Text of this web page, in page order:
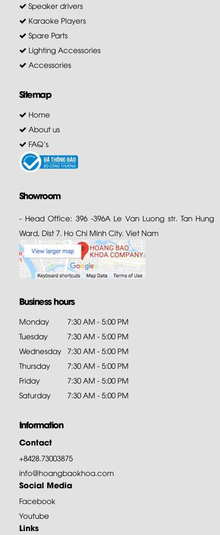
Speaker drivers
Karaoke Players
Spare Parts
Lighting Accessories
Accessories
Sitemap
Home
About us
FAQ's
Showroom
- Head Office: 396 -396A Le Van Luong str. Tan Hung
Ward, Dist 7. Ho Chi Minh City. Viet Nam
Business hours
Monday
7:30 AM - 5:00 PM
Tuesday
7:30 AM - 5:00 PM
Wednesday 7:30 AM - 5:00 PM
Thursday
7:30 AM - 5:00 PM
Friday
7:30 AM - 5:00 PM
Saturday
7:30 AM - 5:00 PM
Information
Contact
+8428.73003875
info@hoangbaokhoa.com
Social Media
Facebook
Youtube
Links